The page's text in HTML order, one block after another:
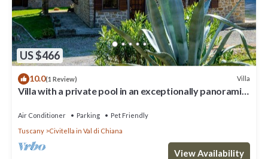
US $466
10.0(1 Review) Villa
Villa with a private pool in an exceptionally panoramic
Air Conditioner Parking
Pet Friendly
Tuscany
Civitella in Val di Chiana
View Availability